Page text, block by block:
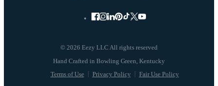
© 2026 Eezy LLC All rights reserved
Terms of Use Privacy Policy Fair Use Policy